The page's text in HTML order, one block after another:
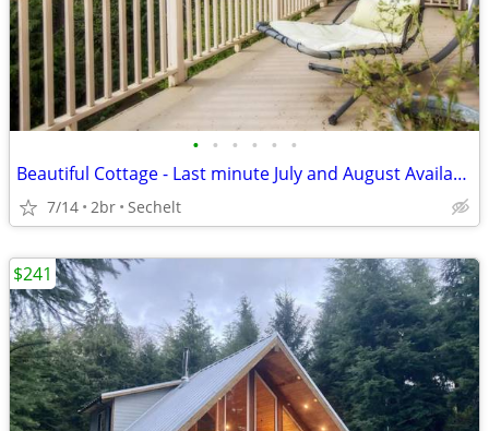
• • • • • •
Beautiful Cottage - Last minute July and August Availability
7/14 2br Sechelt
$241